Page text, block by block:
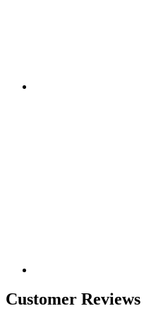
Customer Reviews